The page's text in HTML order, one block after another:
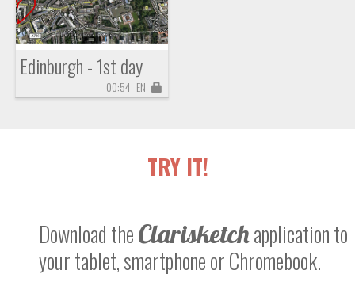
Edinburgh - 1st day
00:54 EN
TRY IT!
Download theClarisketchapplication to
your tablet, smartphone or Chromebook.